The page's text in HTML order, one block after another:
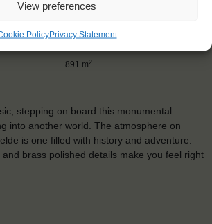
View preferences
PolicyPrivacy Statement
891 m 2
stepping on board this monumental
into another world. The atmosphere on
is one filled with history and adventure.
brass polished details make you feel right